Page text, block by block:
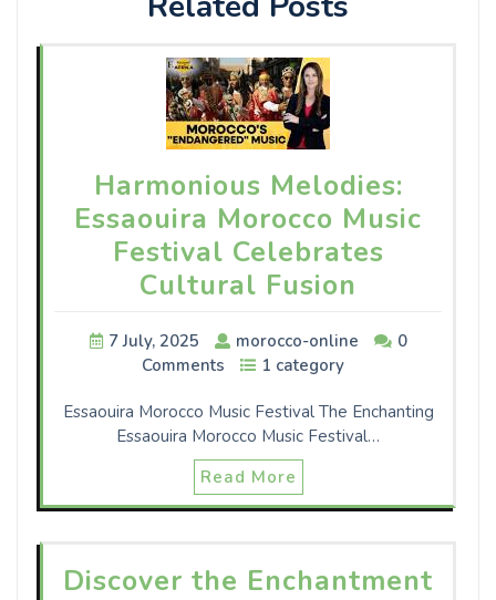
Harmonious Melodies:
Essaouira Morocco Music
Festival Celebrates
Cultural Fusion
7 July, 2025 morocco-online
0
Comments
1 category
Essaouira Morocco Music Festival The Enchanting
Essaouira Morocco Music Festival…
Read More
Discover the Enchantment